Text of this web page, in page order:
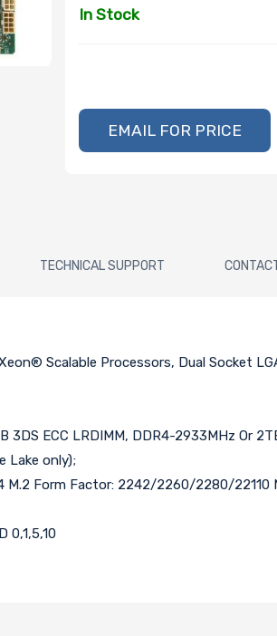
In Stock
EMAIL FOR PRICE
TECHNICAL SUPPORT
Scalable Processors, Dual Socket
3DS ECC LRDIMM, DDR4-2933MHz Or
Lake only);
M.2 Form Factor: 2242/2260/2280/22110
0,1,5,10